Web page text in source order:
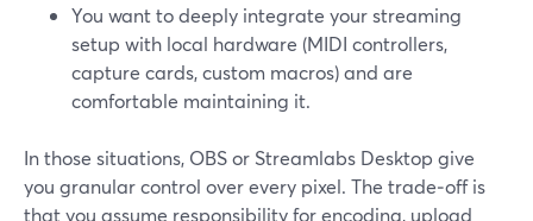
You want to deeply integrate your streaming
setup with local hardware (MIDI controllers,
capture cards, custom macros) and are
comfortable maintaining it.
In those situations, OBS or Streamlabs Desktop give
you granular control over every pixel. The trade‑off is
that you assume responsibility for encoding, upload